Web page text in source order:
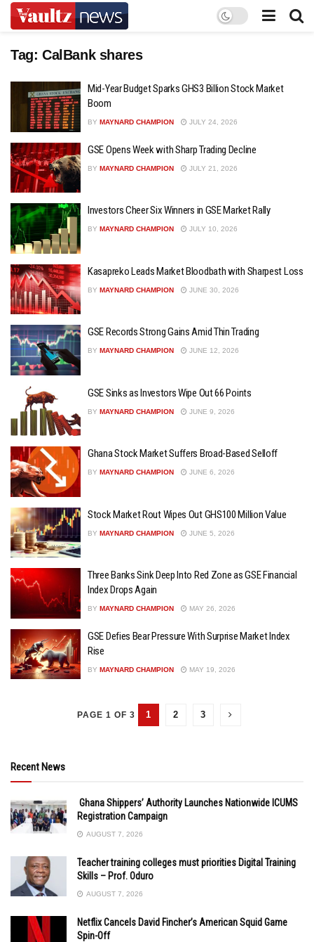
Tag: CalBank shares
Mid-Year Budget Sparks GHS3 Billion Stock Market
Boom
BY MAYNARD CHAMPION JULY 24, 2026
GSE Opens Week with Sharp Trading Decline
BY MAYNARD CHAMPION JULY 21, 2026
Investors Cheer Six Winners in GSE Market Rally
BY MAYNARD CHAMPION JULY 10, 2026
Kasapreko Leads Market Bloodbath with Sharpest Loss
BY MAYNARD CHAMPION JUNE 30, 2026
GSE Records Strong Gains Amid Thin Trading
BY MAYNARD CHAMPION JUNE 12, 2026
GSE Sinks as Investors Wipe Out 66 Points
BY MAYNARD CHAMPION JUNE 9, 2026
Ghana Stock Market Suffers Broad-Based Selloff
BY MAYNARD CHAMPION JUNE 6, 2026
Stock Market Rout Wipes Out GHS100 Million Value
BY MAYNARD CHAMPION JUNE 5, 2026
Three Banks Sink Deep Into Red Zone as GSE Financial
Index Drops Again
BY MAYNARD CHAMPION MAY 26, 2026
GSE Defies Bear Pressure With Surprise Market Index
Rise
BY MAYNARD CHAMPION MAY 19, 2026
PAGE 1 OF 3 1 2 3
Recent News
Ghana Shippers’ Authority Launches Nationwide ICUMS
Registration Campaign
AUGUST 7, 2026
Teacher training colleges must priorities Digital Training
Skills – Prof. Oduro
AUGUST 7, 2026
Netflix Cancels David Fincher’s American Squid Game
Spin-Off